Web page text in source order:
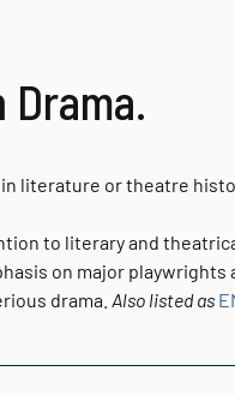
literature or theatre
to literary and
on major playwrights
drama. Also listed as